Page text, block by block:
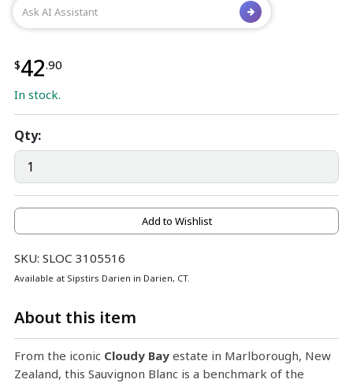
SKU: SLOC 3105516
Available at Sipstirs Darien in Darien, CT.
About this item
From the iconic Cloudy Bay estate in Marlborough, New
Zealand, this Sauvignon Blanc is a benchmark of the
$42.90
In stock.
Qty:
Add to Wishlist